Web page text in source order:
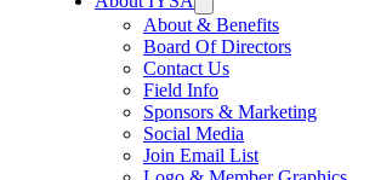
About & Benefits
Board Of Directors
Contact Us
Field Info
Sponsors & Marketing
Social Media
Join Email List